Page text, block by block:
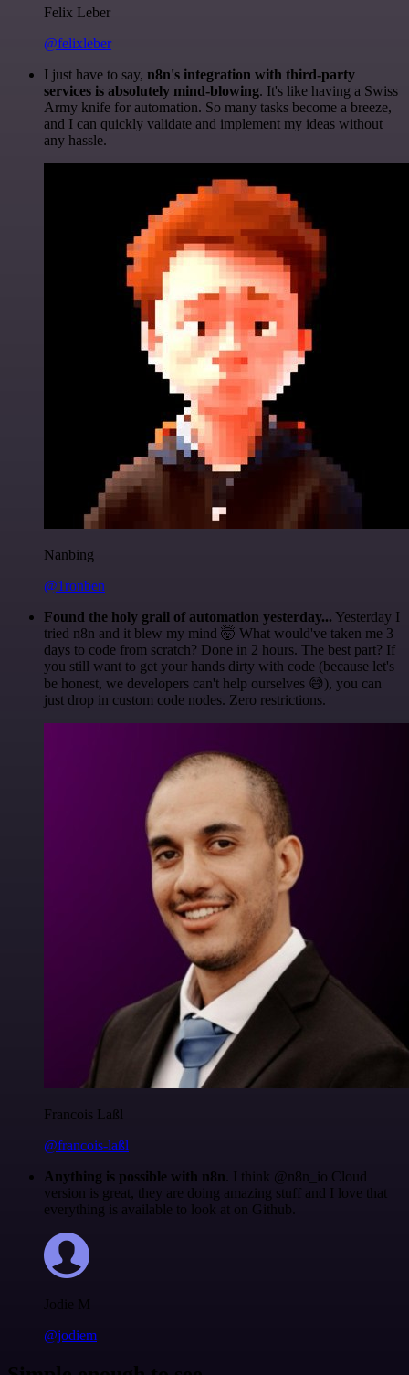
Felix Leber
@felixleber
I just have to say, n8n's integration with third-party
services is absolutely mind-blowing. It's like having a Swiss
Army knife for automation. So many tasks become a breeze,
and I can quickly validate and implement my ideas without
any hassle.
Nanbing
@1ronben
Found the holy grail of automation yesterday... Yesterday I
tried n8n and it blew my mind 🤯 What would've taken me 3
days to code from scratch? Done in 2 hours. The best part? If
you still want to get your hands dirty with code (because let's
be honest, we developers can't help ourselves 😅), you can
just drop in custom code nodes. Zero restrictions.
Francois Laßl
@francois-laßl
Anything is possible with n8n. I think @n8n_io Cloud
version is great, they are doing amazing stuff and I love that
everything is available to look at on Github.
Jodie M
@jodiem